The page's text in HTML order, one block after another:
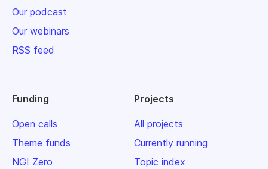
Our podcast
Our webinars
RSS feed
Funding
Open calls
Theme funds
NGI Zero
Projects
All projects
Currently running
Topic index